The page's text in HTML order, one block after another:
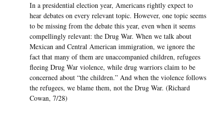
In a presidential election year, Americans rightly expect to
hear debates on every relevant topic. However, one topic seems
to be missing from the debate this year, even when it seems
compellingly relevant: the Drug War. When we talk about
Mexican and Central American immigration, we ignore the
fact that many of them are unaccompanied children, refugees
fleeing Drug War violence, while drug warriors claim to be
concerned about “the children.” And when the violence follows
the refugees, we blame them, not the Drug War. (Richard
Cowan, 7/28)